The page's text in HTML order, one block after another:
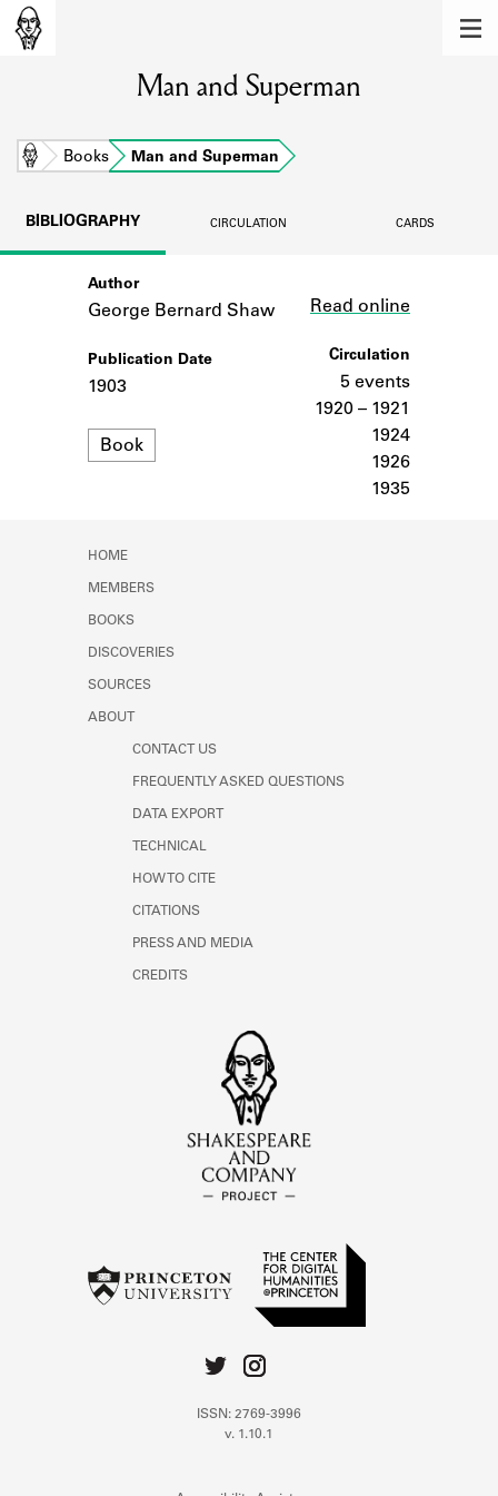
Learn about the members of the lending
BOOKS
Learn about the Shakespeare and
Company community.
SOURCES
Learn about the lending library cards,
Man and Superman
Home Books Man and Superman
BIBLIOGRAPHY CIRCULATION CARDS
Author
George Bernard Shaw
Publication Date
1903
Format
Book
Read online
Circulation
5 events
1920 – 1921
1924
1926
1935
HOME
MEMBERS
BOOKS
DISCOVERIES
SOURCES
ABOUT
CONTACT US
FREQUENTLY ASKED QUESTIONS
DATA EXPORT
TECHNICAL
HOW TO CITE
CITATIONS
PRESS AND MEDIA
CREDITS
ISSN: 2769-3996
v. 1.10.1